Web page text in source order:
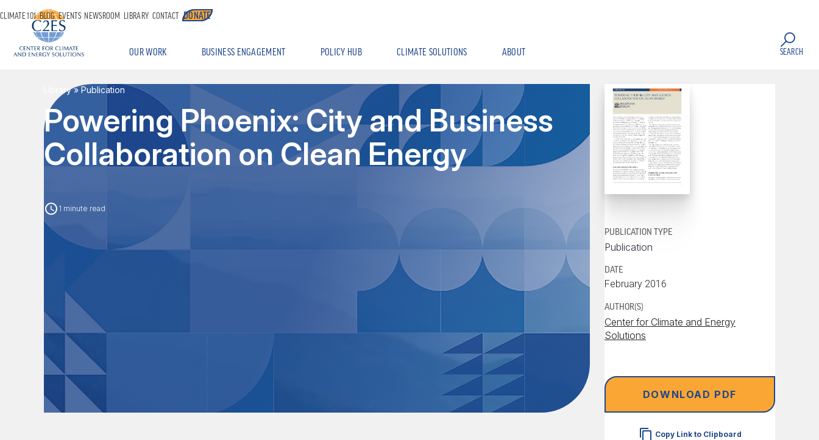
OUR WORK BUSINESS ENGAGEMENT POLICY HUB CLIMATE SOLUTIONS ABOUT
CLIMATE 101 BLOG EVENTS NEWSROOM LIBRARY CONTACT DONATE
SEARCH
Library» Publication
Powering Phoenix: City and Business
Collaboration on Clean Energy
1 minute read
PUBLICATION TYPE
Publication
DATE
February 2016
AUTHOR(S)
Center for Climate and Energy
Solutions
DOWNLOAD PDF
Copy Link to Clipboard